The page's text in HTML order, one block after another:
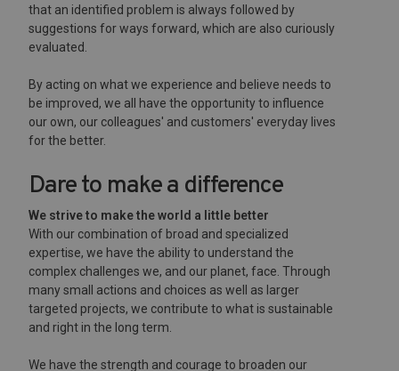
that an identified problem is always followed by
suggestions for ways forward, which are also curiously
evaluated.
By acting on what we experience and believe needs to
be improved, we all have the opportunity to influence
our own, our colleagues' and customers' everyday lives
for the better.
Dare to make a difference
We strive to make the world a little better
With our combination of broad and specialized
expertise, we have the ability to understand the
complex challenges we, and our planet, face. Through
many small actions and choices as well as larger
targeted projects, we contribute to what is sustainable
and right in the long term.
We have the strength and courage to broaden our